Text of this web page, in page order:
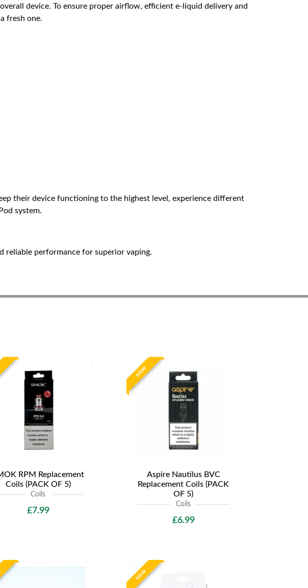
device. To ensure proper airflow, efficient e-liquid delivery and
fresh one.
their device functioning to the highest level, experience different
system.
reliable performance for superior vaping.
RPM Replacement
Coils (PACK OF 5)
Coils
£7.99
NEW
Aspire Nautilus BVC
Replacement Coils (PACK
OF 5)
Coils
£6.99
NEW